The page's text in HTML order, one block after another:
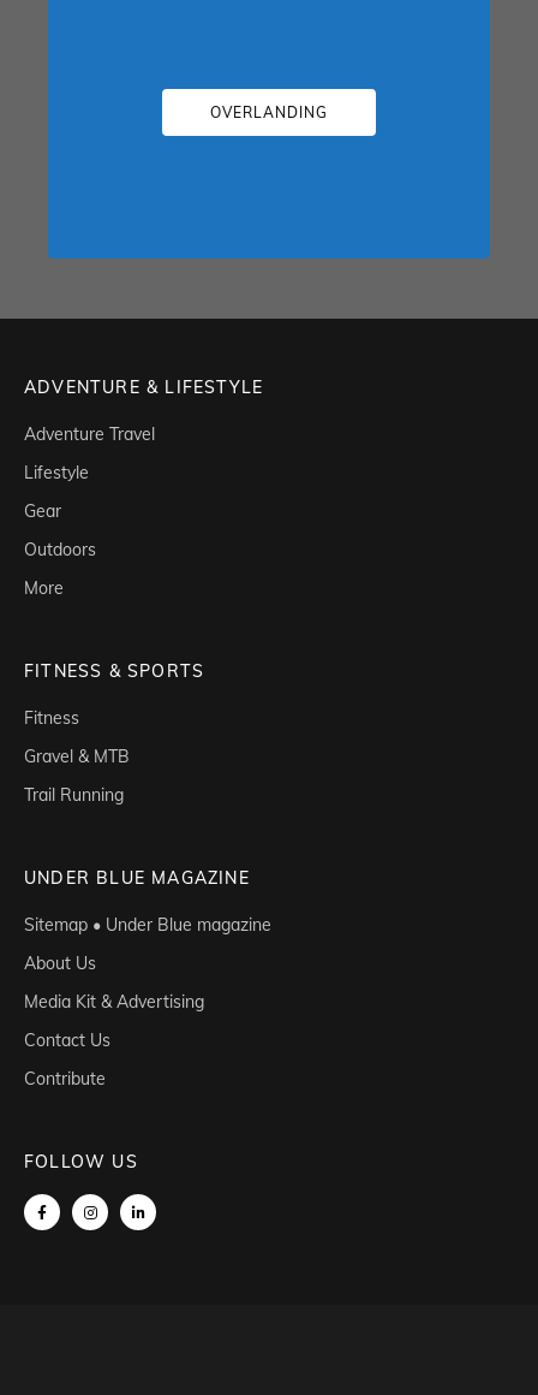
OVERLANDING
ADVENTURE & LIFESTYLE
Adventure Travel
Lifestyle
Gear
Outdoors
More
FITNESS & SPORTS
Fitness
Gravel & MTB
Trail Running
UNDER BLUE MAGAZINE
Sitemap • Under Blue magazine
About Us
Media Kit & Advertising
Contact Us
Contribute
FOLLOW US